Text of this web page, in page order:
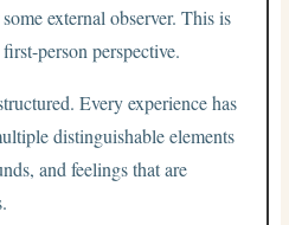
external observer. This is
person perspective.
Every experience has
distinguishable elements
and feelings that are